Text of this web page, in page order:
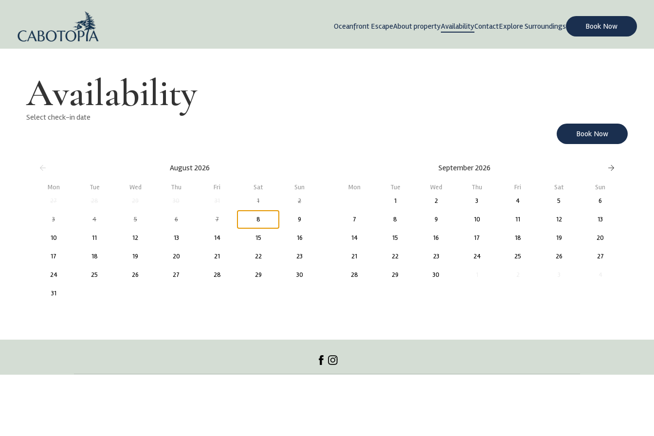
Oceanfront EscapeAbout propertyAvailabilityContactExplore Surroundings Book Now
Availability
Select check-in date
Book Now
August 2026 September 2026
Mon Tue Wed Thu Fri Sat
Sun
1 2
3 4 5 6 7 8 9
10 11 12 13 14 15 16
17 18 19 20 21 22 23
24 25 26 27 28 29 30
31
Mon Tue Wed Thu Fri Sat
Sun
1
2 3 4 5 6
7 8 9 10 11 12 13
14 15 16 17 18 19 20
21 22 23 24 25 26 27
28 29 30